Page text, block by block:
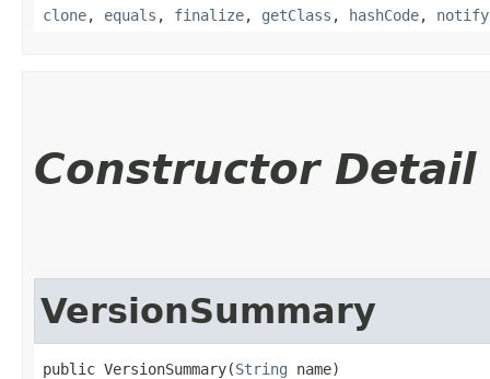
clone, equals , finalize, getClass , hashCode, notify
Constructor Detail
VersionSummary
public VersionSummary​(String name)